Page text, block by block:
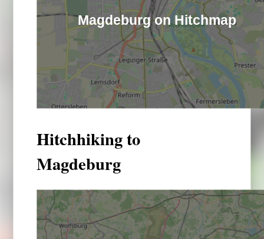
Magdeburg on Hitchmap
Hitchhiking to
Magdeburg